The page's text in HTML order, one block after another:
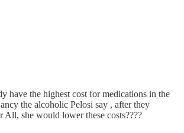
have the highest cost for medications in the
the alcoholic Pelosi say , after they
All, she would lower these costs????